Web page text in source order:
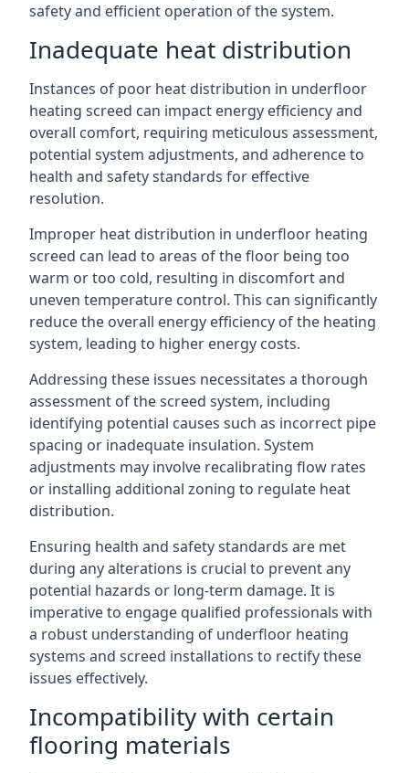
safety and efficient operation of the system.
Inadequate heat distribution
Instances of poor heat distribution in underfloor
heating screed can impact energy efficiency and
overall comfort, requiring meticulous assessment,
potential system adjustments, and adherence to
health and safety standards for effective
resolution.
Improper heat distribution in underfloor heating
screed can lead to areas of the floor being too
warm or too cold, resulting in discomfort and
uneven temperature control. This can significantly
reduce the overall energy efficiency of the heating
system, leading to higher energy costs.
Addressing these issues necessitates a thorough
assessment of the screed system, including
identifying potential causes such as incorrect pipe
spacing or inadequate insulation. System
adjustments may involve recalibrating flow rates
or installing additional zoning to regulate heat
distribution.
Ensuring health and safety standards are met
during any alterations is crucial to prevent any
potential hazards or long-term damage. It is
imperative to engage qualified professionals with
a robust understanding of underfloor heating
systems and screed installations to rectify these
issues effectively.
Incompatibility with certain
flooring materials